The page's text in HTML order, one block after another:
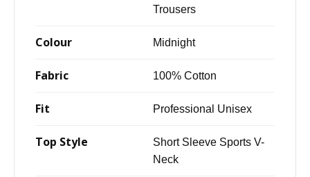
Trousers
Colour Midnight
Fabric 100% Cotton
Fit Professional Unisex
Top Style
Short Sleeve Sports V-
Neck